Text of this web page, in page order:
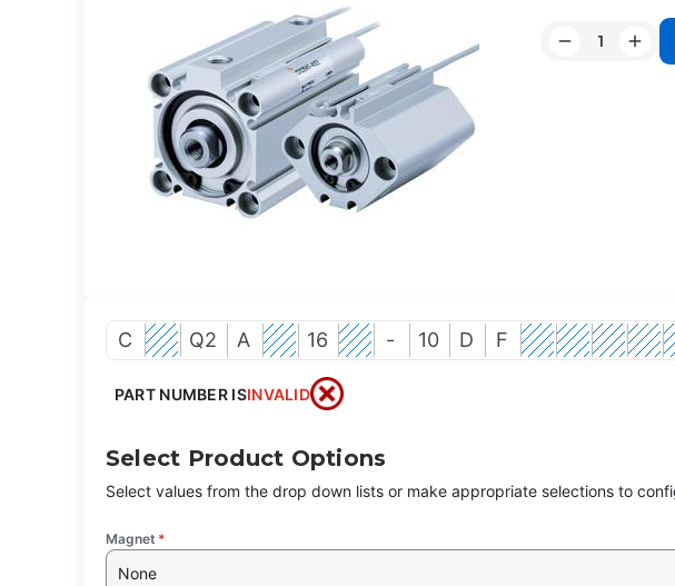
Quantity:
Decrease
C Q2 A 16 - 10 D F
PART NUMBER ISINVALID
Select Product Options
Select values from the drop down lists or make appropriate selections to
Magnet *
None